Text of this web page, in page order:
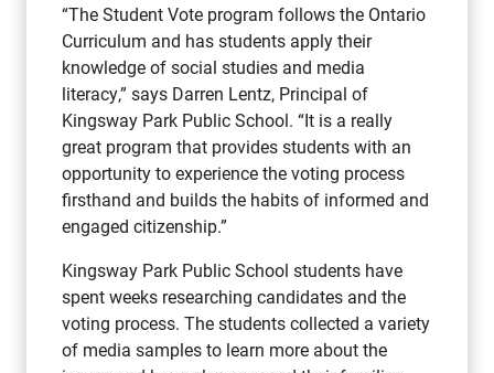
“The Student Vote program follows the Ontario
Curriculum and has students apply their
knowledge of social studies and media
literacy,” says Darren Lentz, Principal of
Kingsway Park Public School. “It is a really
great program that provides students with an
opportunity to experience the voting process
firsthand and builds the habits of informed and
engaged citizenship.”
Kingsway Park Public School students have
spent weeks researching candidates and the
voting process. The students collected a variety
of media samples to learn more about the